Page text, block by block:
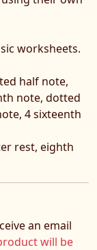
worksheets.
half note,
note, dotted
4 sixteenth
rest, eighth
an email
will be